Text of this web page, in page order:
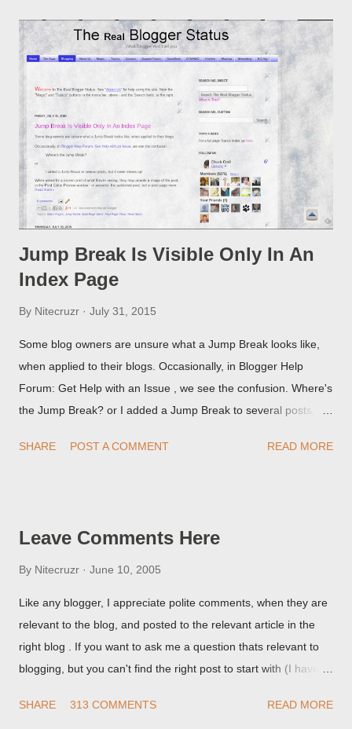
Jump Break Is Visible Only In An
Index Page
By Nitecruzr July 31, 2015
Some blog owners are unsure what a Jump Break looks like,
when applied to their blogs. Occasionally, in Blogger Help
Forum: Get Help with an Issue , we see the confusion. Where's
the Jump Break? or I added a Jump Break to several posts,
they're seeing, they may provide a image of the post, in the
SHARE POST A COMMENT READ MORE
Leave Comments Here
By Nitecruzr June 10, 2005
Like any blogger, I appreciate polite comments, when they are
relevant to the blog, and posted to the relevant article in the
right blog . If you want to ask me a question thats relevant to
blogging, but you can't find the right post to start with (I haven't
things are going I don't expect to either), ask your questions
SHARE 313 COMMENTS READ MORE